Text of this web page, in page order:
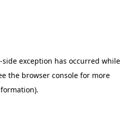
-side exception has occurred while
the browser consolefor more